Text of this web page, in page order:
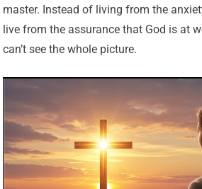
master. Instead of living from the
live from the assurance that God is at
can’t see the whole picture.